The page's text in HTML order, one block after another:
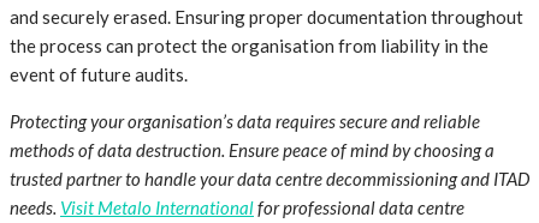
and securely erased. Ensuring proper documentation throughout
the process can protect the organisation from liability in the
event of future audits.
Protecting your organisation’s data requires secure and reliable
methods of data destruction. Ensure peace of mind by choosing a
trusted partner to handle your data centre decommissioning and ITAD
needs. Visit Metalo Internationalfor professional data centre